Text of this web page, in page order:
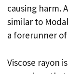
causing harm.
similar to
a forerunner
Viscose rayon